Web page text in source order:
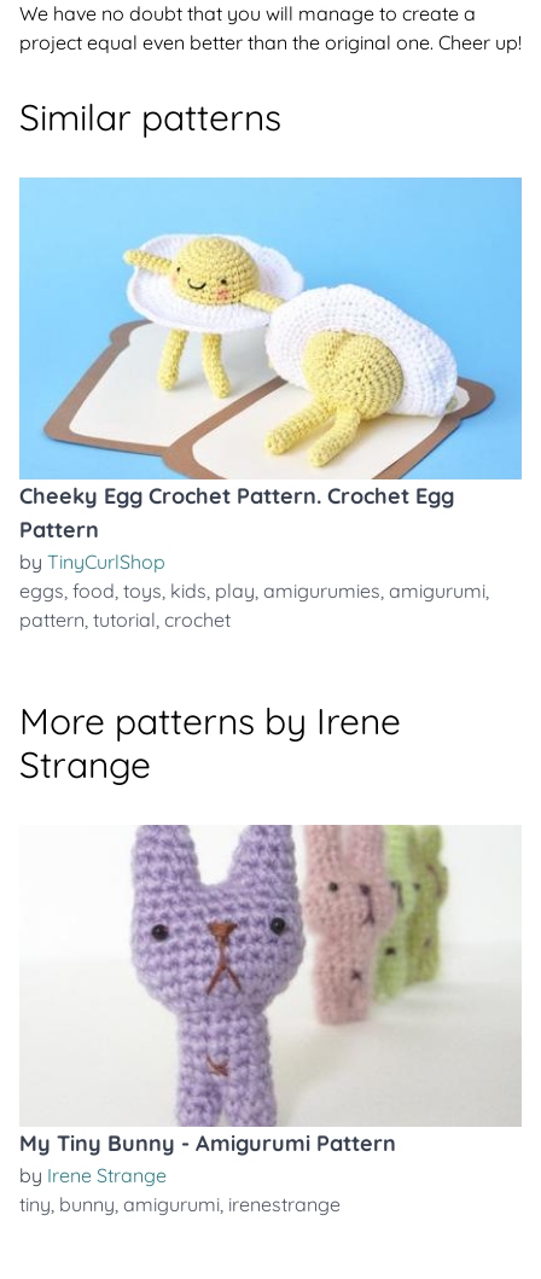
We have no doubt that you will manage to create a
project equal even better than the original one. Cheer up!
Similar patterns
Cheeky Egg Crochet Pattern. Crochet Egg
Pattern
by TinyCurlShop
eggs, food, toys, kids, play, amigurumies, amigurumi,
pattern, tutorial, crochet
More patterns by Irene
Strange
My Tiny Bunny - Amigurumi Pattern
by Irene Strange
tiny, bunny, amigurumi, irenestrange